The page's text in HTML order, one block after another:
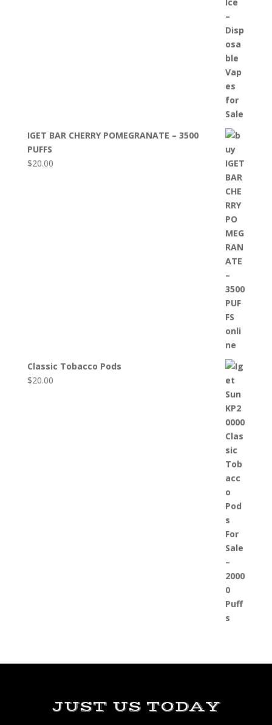
IGET BAR CHERRY POMEGRANATE – 3500
PUFFS
$20.00
Classic Tobacco Pods
$20.00
JUST US TODAY